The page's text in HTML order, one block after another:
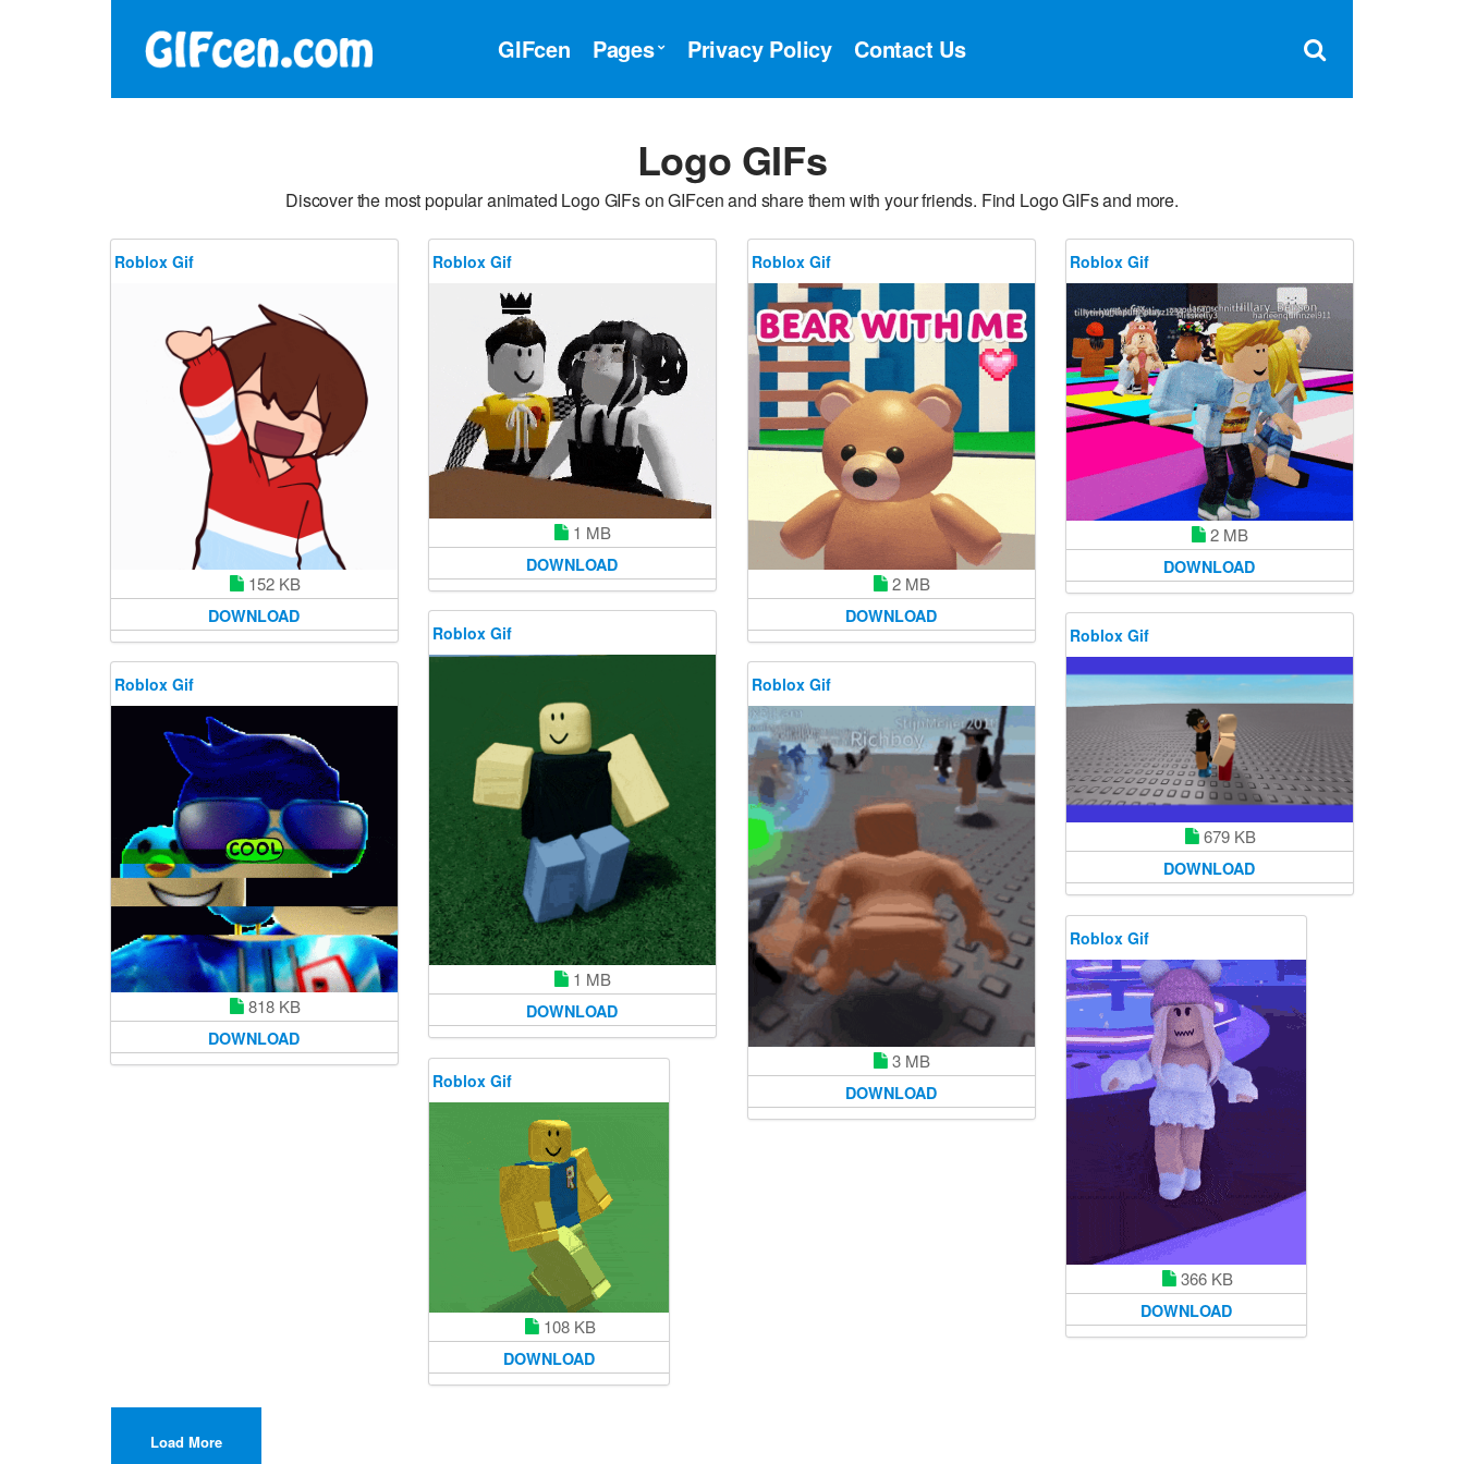
×
GIFcen Pages Privacy Policy Contact Us
Logo GIFs
Discover the most popular animated Logo GIFs on GIFcen and share them with your friends. Find Logo GIFs and more.
Roblox Gif
152 KB
DOWNLOAD
Roblox Gif
1 MB
DOWNLOAD
Roblox Gif
2 MB
DOWNLOAD
Roblox Gif
2 MB
DOWNLOAD
Roblox Gif
1 MB
DOWNLOAD
Roblox Gif
679 KB
DOWNLOAD
Roblox Gif
818 KB
DOWNLOAD
Roblox Gif
3 MB
DOWNLOAD
Roblox Gif
366 KB
DOWNLOAD
Roblox Gif
108 KB
DOWNLOAD
Load More